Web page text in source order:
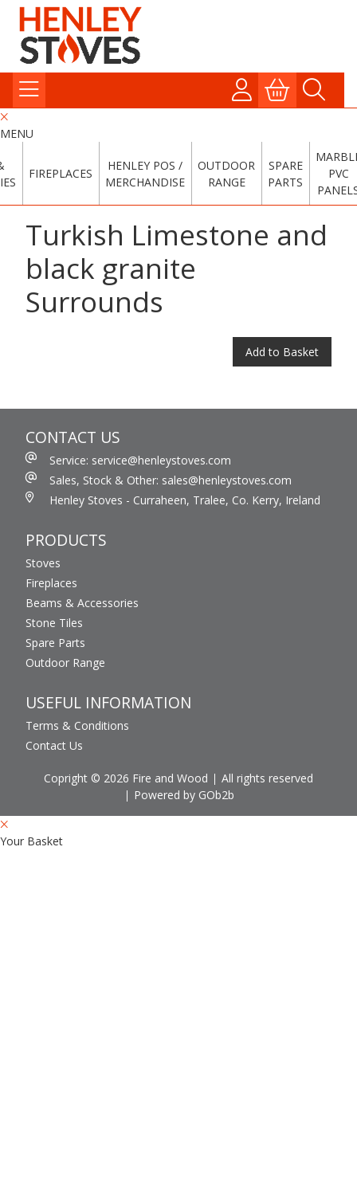
MENU
FIREPLACES
HENLEY POS /
MERCHANDISE
OUTDOOR
RANGE
SPARE
PARTS
PVC
Turkish Limestone and
black granite
Surrounds
Add to Basket
CONTACT US
Service: service@henleystoves.com
Sales, Stock & Other: sales@henleystoves.com
Henley Stoves - Curraheen, Tralee, Co. Kerry, Ireland
PRODUCTS
Stoves
Fireplaces
Beams & Accessories
Stone Tiles
Spare Parts
Outdoor Range
USEFUL INFORMATION
Terms & Conditions
Contact Us
Copright © 2026 Fire and Wood
All rights reserved
Powered by GOb2b
Your Basket